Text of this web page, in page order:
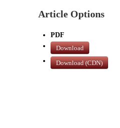
Article Options
PDF
Download
Download (CDN)